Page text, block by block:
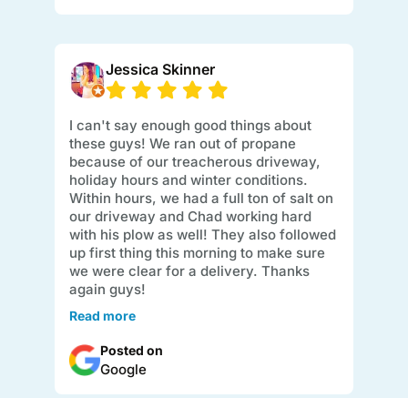
Jessica Skinner
I can't say enough good things about
these guys! We ran out of propane
because of our treacherous driveway,
holiday hours and winter conditions.
Within hours, we had a full ton of salt on
our driveway and Chad working hard
with his plow as well! They also followed
up first thing this morning to make sure
we were clear for a delivery. Thanks
again guys!
Read more
Posted on
Google